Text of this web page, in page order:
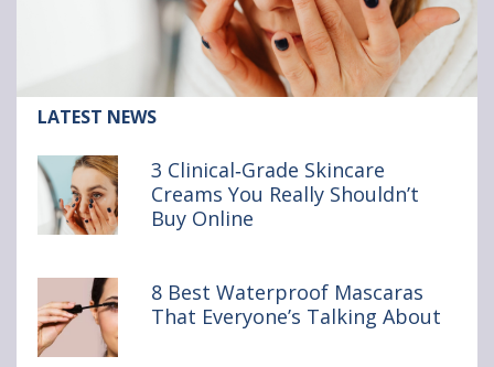
o
u
p
o
n
F
a
c
o
u
p
v
e
l
S
o
p
v
i
b
Article:
Skincare
Creams
Really
Buy Online
LATEST NEWS
3 Clinical‑Grade Skincare
Creams You Really Shouldn’t
Buy Online
8 Best Waterproof Mascaras
That Everyone’s Talking About